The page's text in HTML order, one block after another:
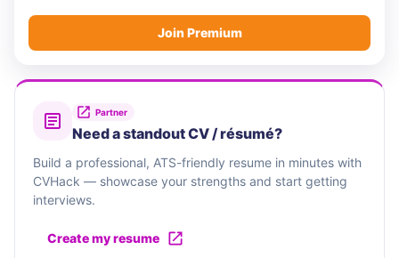
Join Premium
Partner
Need a standout CV / résumé?
Build a professional, ATS-friendly resume in minutes with
CVHack — showcase your strengths and start getting
interviews.
Create my resume